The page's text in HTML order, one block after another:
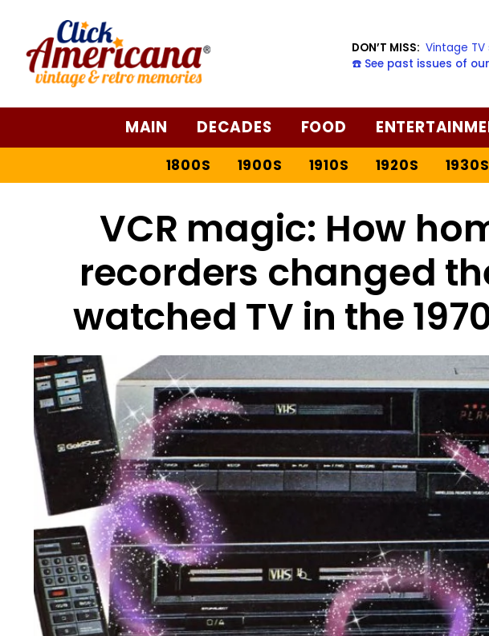
DON’T MISS: Vintage TV
☎️ See past issues of
MAIN DECADES FOOD
1800S 1900S 1910S 1920S 1930S
VCR magic: How
recorders changed
watched TV in the